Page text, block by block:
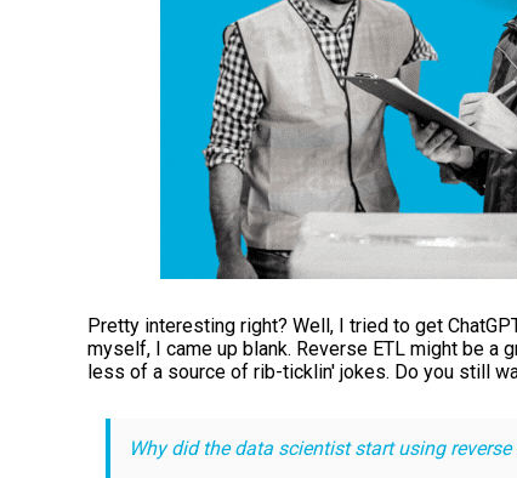
Pretty interesting right? Well, I tried to get
myself, I came up blank. Reverse ETL might be a
less of a source of rib-ticklin' jokes. Do you still
Why did the data scientist start using reverse